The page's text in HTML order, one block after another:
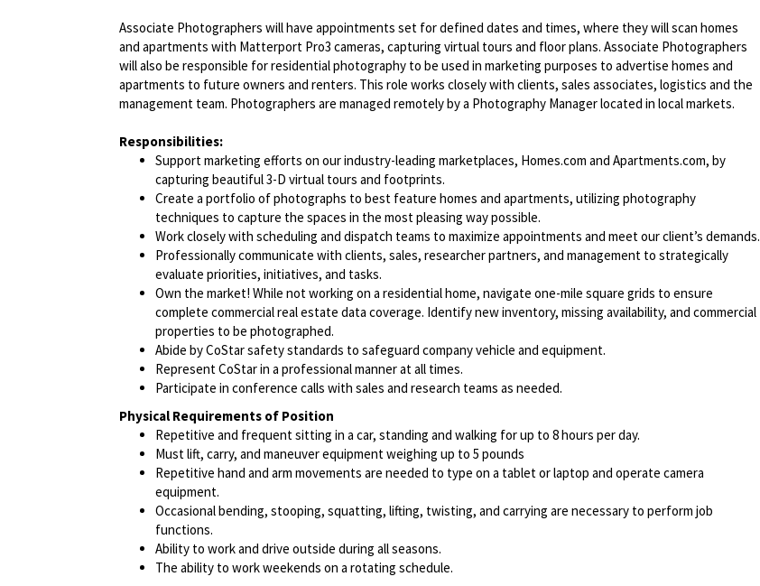
Associate Photographers will have appointments set for defined dates and times, where they will scan homes
and apartments with Matterport Pro3 cameras, capturing virtual tours and floor plans. Associate Photographers
will also be responsible for residential photography to be used in marketing purposes to advertise homes and
apartments to future owners and renters. This role works closely with clients, sales associates, logistics and the
management team. Photographers are managed remotely by a Photography Manager located in local markets.
Responsibilities:
Support marketing efforts on our industry-leading marketplaces, Homes.com and Apartments.com, by
capturing beautiful 3-D virtual tours and footprints.
Create a portfolio of photographs to best feature homes and apartments, utilizing photography
techniques to capture the spaces in the most pleasing way possible.
Work closely with scheduling and dispatch teams to maximize appointments and meet our client’s demands.
Professionally communicate with clients, sales, researcher partners, and management to strategically
evaluate priorities, initiatives, and tasks.
Own the market! While not working on a residential home, navigate one-mile square grids to ensure
complete commercial real estate data coverage. Identify new inventory, missing availability, and commercial
properties to be photographed.
Abide by CoStar safety standards to safeguard company vehicle and equipment.
Represent CoStar in a professional manner at all times.
Participate in conference calls with sales and research teams as needed.
Physical Requirements of Position
Repetitive and frequent sitting in a car, standing and walking for up to 8 hours per day.
Must lift, carry, and maneuver equipment weighing up to 5 pounds
Repetitive hand and arm movements are needed to type on a tablet or laptop and operate camera
equipment.
Occasional bending, stooping, squatting, lifting, twisting, and carrying are necessary to perform job
functions.
Ability to work and drive outside during all seasons.
The ability to work weekends on a rotating schedule.